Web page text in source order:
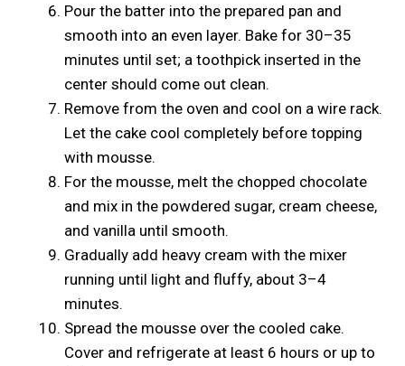
Pour the batter into the prepared pan and
smooth into an even layer. Bake for 30–35
minutes until set; a toothpick inserted in the
center should come out clean.
Remove from the oven and cool on a wire rack.
Let the cake cool completely before topping
with mousse.
For the mousse, melt the chopped chocolate
and mix in the powdered sugar, cream cheese,
and vanilla until smooth.
Gradually add heavy cream with the mixer
running until light and fluffy, about 3–4
minutes.
Spread the mousse over the cooled cake.
Cover and refrigerate at least 6 hours or up to